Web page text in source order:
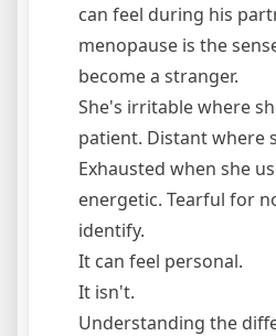
can feel during his
menopause is the
become a stranger.
She's irritable where
patient. Distant where
Exhausted when she
energetic. Tearful for
identify.
It can feel personal.
It isn't.
Understanding the